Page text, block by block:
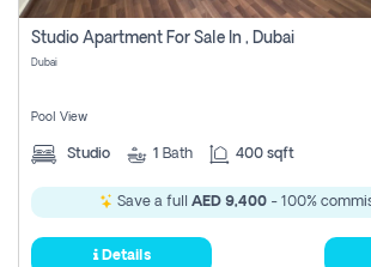
Register
Studio Apartment For Sale In , Dubai
Dubai
Pool View
Studio 1 Bath 400 sqft
Save a full AED 9,400 - 100%
Details